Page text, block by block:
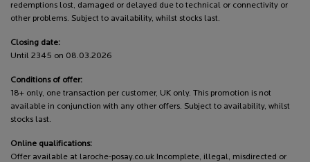
redemptions lost, damaged or delayed due to technical or connectivity or
other problems. Subject to availability, whilst stocks last.
Closing date:
Until 2345 on 08.03.2026
Conditions of offer:
18+ only, one transaction per customer, UK only. This promotion is not
available in conjunction with any other offers. Subject to availability, whilst
stocks last.
Online qualifications:
Offer available at laroche-posay.co.uk Incomplete, illegal, misdirected or